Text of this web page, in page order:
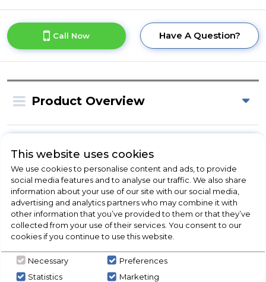
Call Now Have A Question?
Product Overview
Check Out Our
Buying Guide
Cookers,everything you need to know about
choosing a select product
This website uses cookies
We use cookies to personalise content and ads, to provide
social media features and to analyse our traffic. We also share
information about your use of our site with our social media,
advertising and analytics partners who may combine it with
other information that you’ve provided to them or that they’ve
collected from your use of their services. You consent to our
cookies if you continue to use this website.
Necessary
Preferences
Statistics
Marketing